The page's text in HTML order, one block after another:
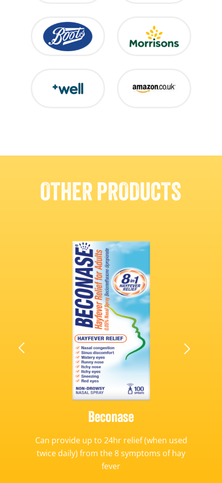
OTHER PRODUCTS
Beconase
Can provide up to 24hr relief (when used
twice daily) from the 8 symptoms of hay
fever